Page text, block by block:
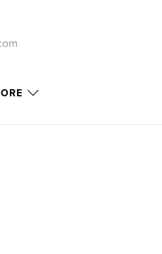
in, 22×28 cm